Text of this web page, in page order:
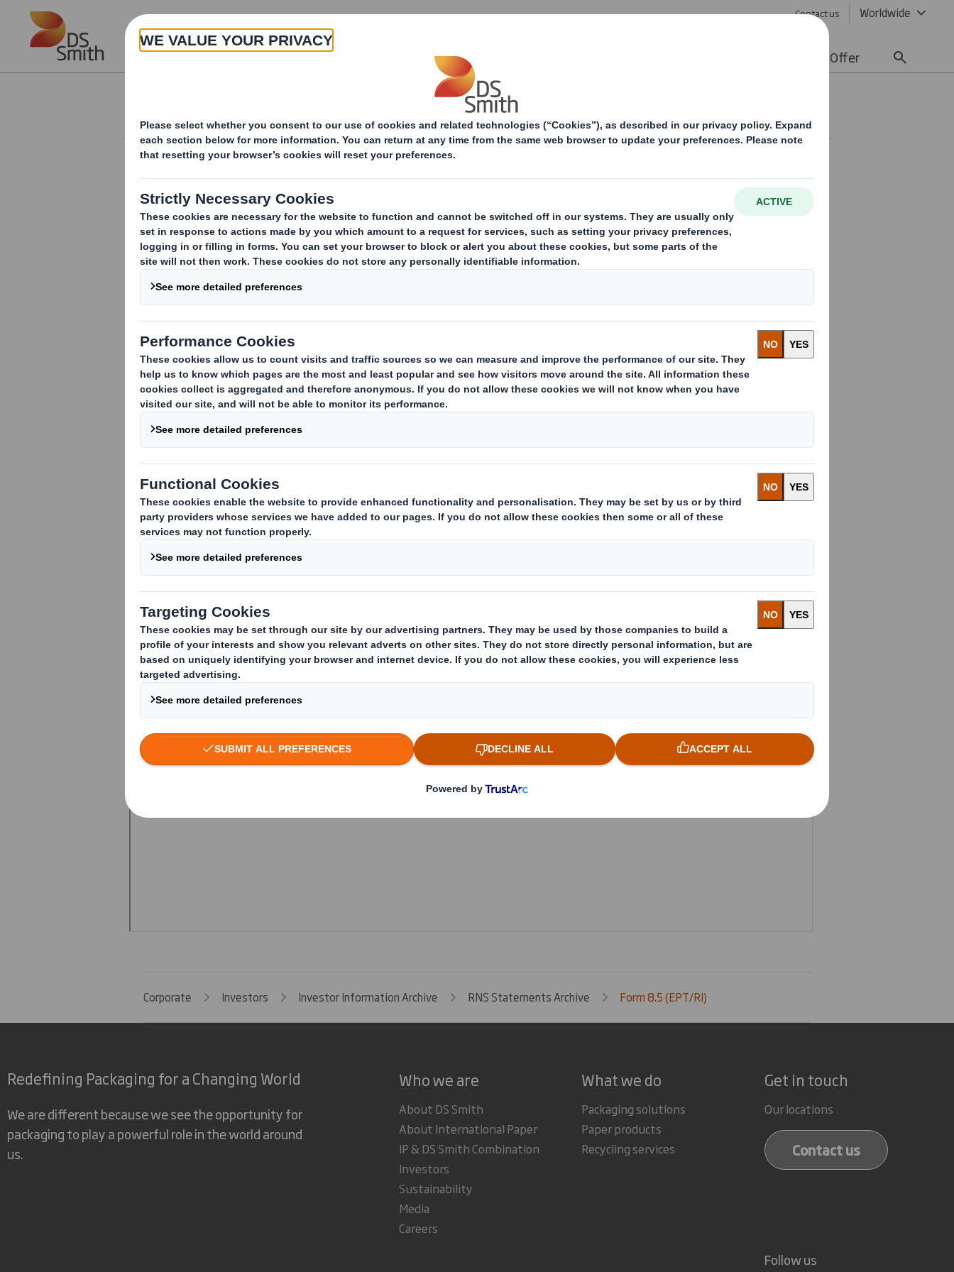
Skip to main content Contact us Worldwide
About Products & Services Offer
Form 8.5 (EPT/RI)
Corporate Investors Investor Information Archive RNS Statements Archive Form 8.5 (EPT/RI)
Redefining Packaging for a Changing World
We are different because we see the opportunity for
packaging to play a powerful role in the world around
us.
Who we are
About DS Smith
About International Paper
IP & DS Smith Combination
Investors
Sustainability
Media
Careers
What we do
Packaging solutions
Paper products
Recycling services
Get in touch
Our locations
Contact us
Follow us